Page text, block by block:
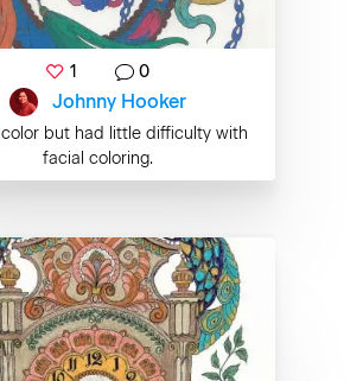
1 0
Johnny Hooker
color but had little difficulty with
facial coloring.